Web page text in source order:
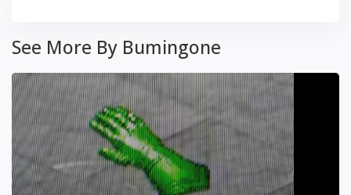
See More By Bumingone